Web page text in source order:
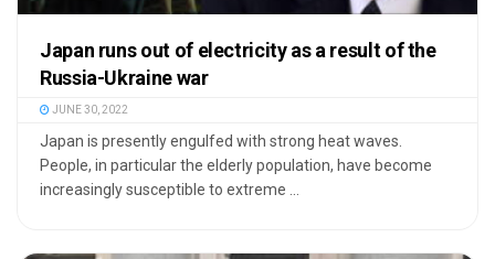
Japan runs out of electricity as a result of the
Russia-Ukraine war
JUNE 30, 2022
Japan is presently engulfed with strong heat waves.
People, in particular the elderly population, have become
increasingly susceptible to extreme ...